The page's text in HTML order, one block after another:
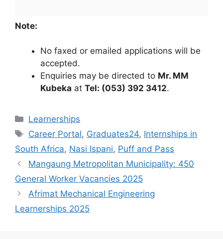
Note:
No faxed or emailed applications will be
accepted.
Enquiries may be directed to Mr. MM
Kubeka at Tel: (053) 392 3412.
Categories
Learnerships
Tags
Career Portal, Graduates24, Internships in
South Africa, Nasi Ispani, Puff and Pass
Mangaung Metropolitan Municipality: 450
General Worker Vacancies 2025
Afrimat Mechanical Engineering
Learnerships 2025